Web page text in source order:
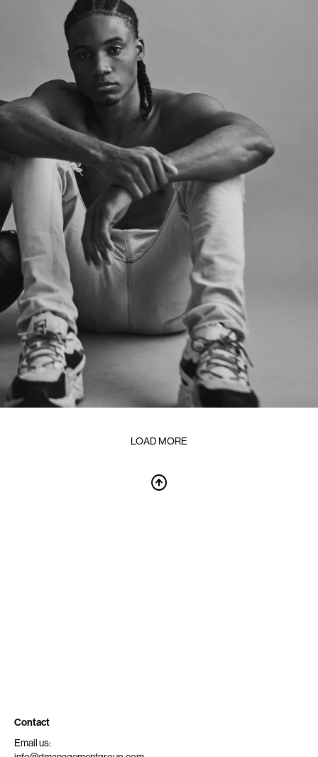
LOAD MORE
Contact
Email us: